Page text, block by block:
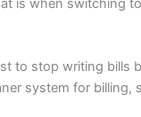
is when switching
to stop writing bills
system for billing,